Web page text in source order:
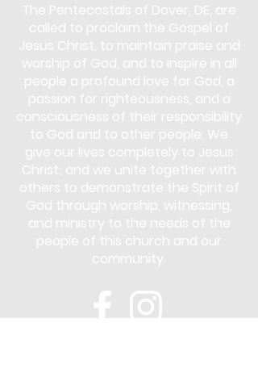
The Pentecostals of Dover, DE, are
called to proclaim the Gospel of
Jesus Christ, to maintain praise and
worship of God, and to inspire in all
people a profound love for God, a
passion for righteousness, and a
consciousness of their responsibility
to God and to other people. We
give our lives completely to Jesus
Christ; and we unite together with
others to demonstrate the Spirit of
God through worship, witnessing,
and ministry to the needs of the
people of this church and our
community.